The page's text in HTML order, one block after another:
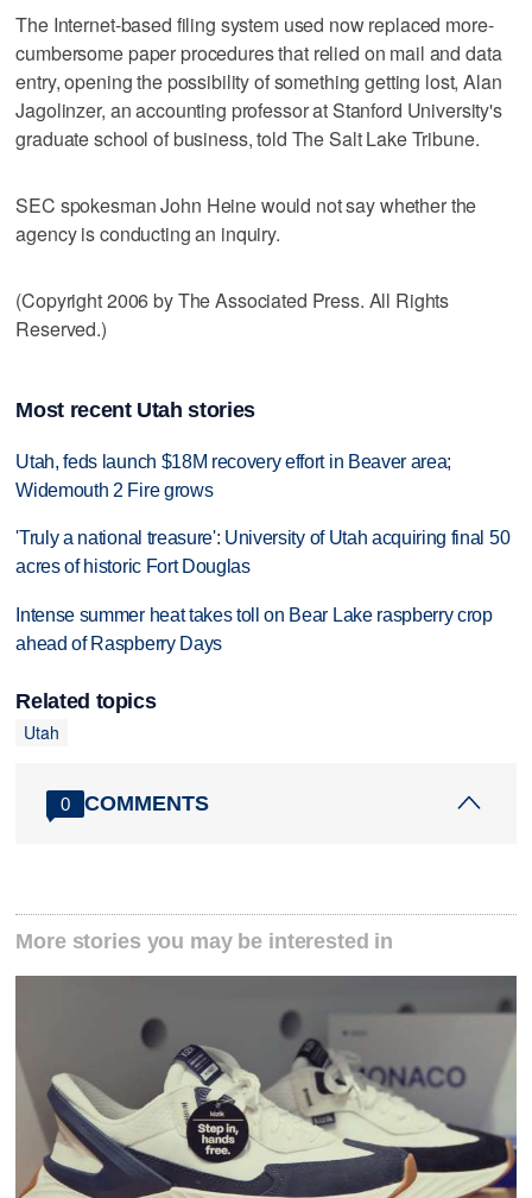
The Internet-based filing system used now replaced more-
cumbersome paper procedures that relied on mail and data
entry, opening the possibility of something getting lost, Alan
Jagolinzer, an accounting professor at Stanford University's
graduate school of business, told The Salt Lake Tribune.
SEC spokesman John Heine would not say whether the
agency is conducting an inquiry.
(Copyright 2006 by The Associated Press. All Rights
Reserved.)
Most recent Utah stories
Utah, feds launch $18M recovery effort in Beaver area;
Widemouth 2 Fire grows
'Truly a national treasure': University of Utah acquiring final 50
acres of historic Fort Douglas
Intense summer heat takes toll on Bear Lake raspberry crop
ahead of Raspberry Days
Related topics
Utah
0 COMMENTS
More stories you may be interested in